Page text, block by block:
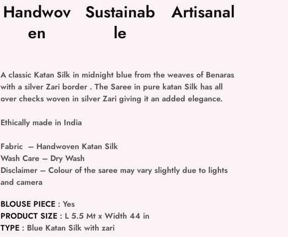
Handwov
en
Sustainab
le
Artisanal
A classic Katan Silk in midnight blue from the weaves of Benaras
with a silver Zari border . The Saree in pure katan Silk has all
over checks woven in silver Zari giving it an added elegance.
Ethically made in India
Fabric – Handwoven Katan Silk
Wash Care– Dry Wash
Disclaimer– Colour of the saree may vary slightly due to lights
and camera
BLOUSE PIECE : Yes
PRODUCT SIZE : L 5.5 Mt x Width 44 in
TYPE : Blue Katan Silk with zari